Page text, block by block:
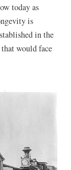
today as
is
in the
would face